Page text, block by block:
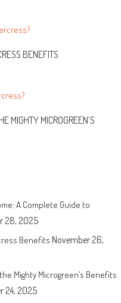
BENEFITS
MIGHTY MICROGREEN’S
A Complete Guide to
28, 2025
Benefits November 26,
Mighty Microgreen’s Benefits
24, 2025